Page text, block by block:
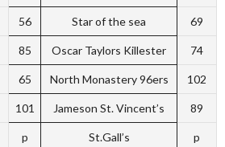
56 Star of the sea 69
85 Oscar Taylors Killester 74
65 North Monastery 96ers 102
101 Jameson St. Vincent’s 89
p St.Gall’s p